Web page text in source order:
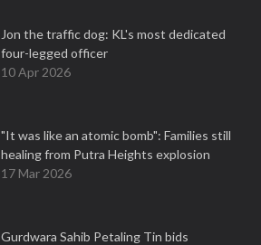
Jon the traffic dog: KL's most dedicated
four-legged officer
10 Apr 2026
"It was like an atomic bomb": Families still
healing from Putra Heights explosion
17 Mar 2026
Gurdwara Sahib Petaling Tin bids